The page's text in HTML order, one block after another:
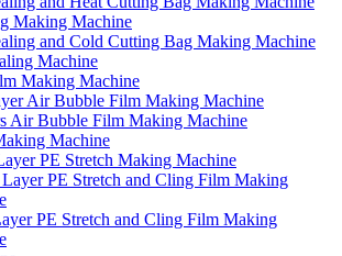
Making Machine
and Cold Cutting Bag Making Machine
Machine
Making Machine
Air Bubble Film Making Machine
Air Bubble Film Making Machine
Machine
PE Stretch Making Machine
PE Stretch and Cling Film Making
PE Stretch and Cling Film Making